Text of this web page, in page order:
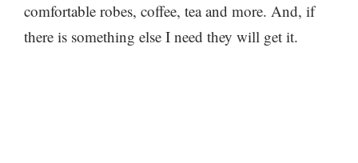
comfortable robes, coffee, tea and more. And, if
there is something else I need they will get it.